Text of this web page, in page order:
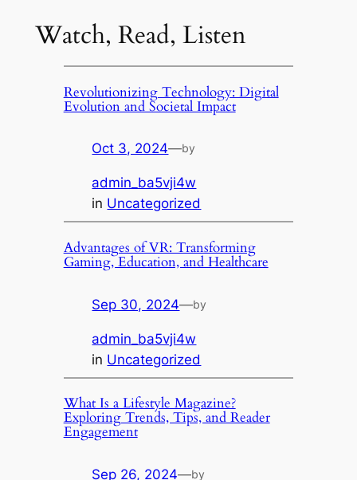
Watch, Read, Listen
Revolutionizing Technology: Digital
Evolution and Societal Impact
Oct 3, 2024—by
admin_ba5vji4w
in Uncategorized
Advantages of VR: Transforming
Gaming, Education, and Healthcare
Sep 30, 2024—by
admin_ba5vji4w
in Uncategorized
What Is a Lifestyle Magazine?
Exploring Trends, Tips, and Reader
Engagement
Sep 26, 2024—by